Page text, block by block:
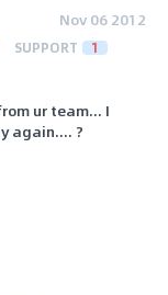
Nov 06 2012
SUPPORT 1
ur team... I
again.... ?